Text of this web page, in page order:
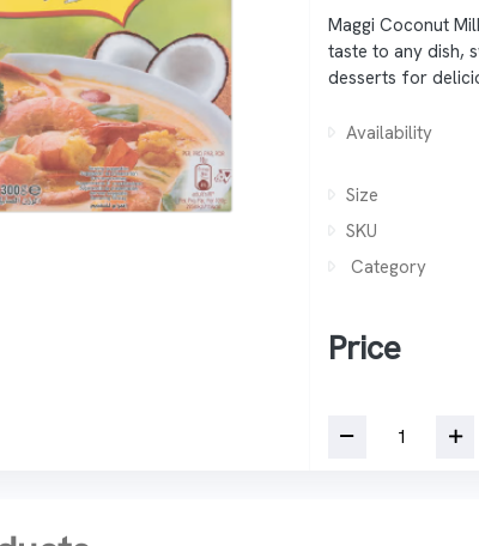
Maggi Coconut
taste to any dish,
desserts for
Availability
Size
SKU
Category
Price